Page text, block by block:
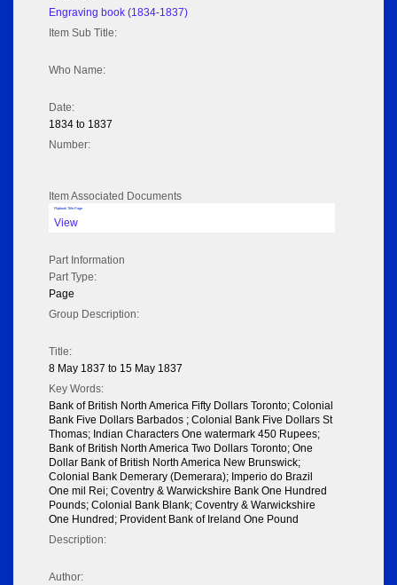
Engraving book (1834-1837)
Item Sub Title:
Who Name:
Date:
1834 to 1837
Number:
Item Associated Documents
Flipbook Title Page
View
Part Information
Part Type:
Page
Group Description:
Title:
8 May 1837 to 15 May 1837
Key Words:
Bank of British North America Fifty Dollars Toronto; Colonial
Bank Five Dollars Barbados ; Colonial Bank Five Dollars St
Thomas; Indian Characters One watermark 450 Rupees;
Bank of British North America Two Dollars Toronto; One
Dollar Bank of British North America New Brunswick;
Colonial Bank Demerary (Demerara); Imperio do Brazil
One mil Rei; Coventry & Warwickshire Bank One Hundred
Pounds; Colonial Bank Blank; Coventry & Warwickshire
One Hundred; Provident Bank of Ireland One Pound
Description:
Author: